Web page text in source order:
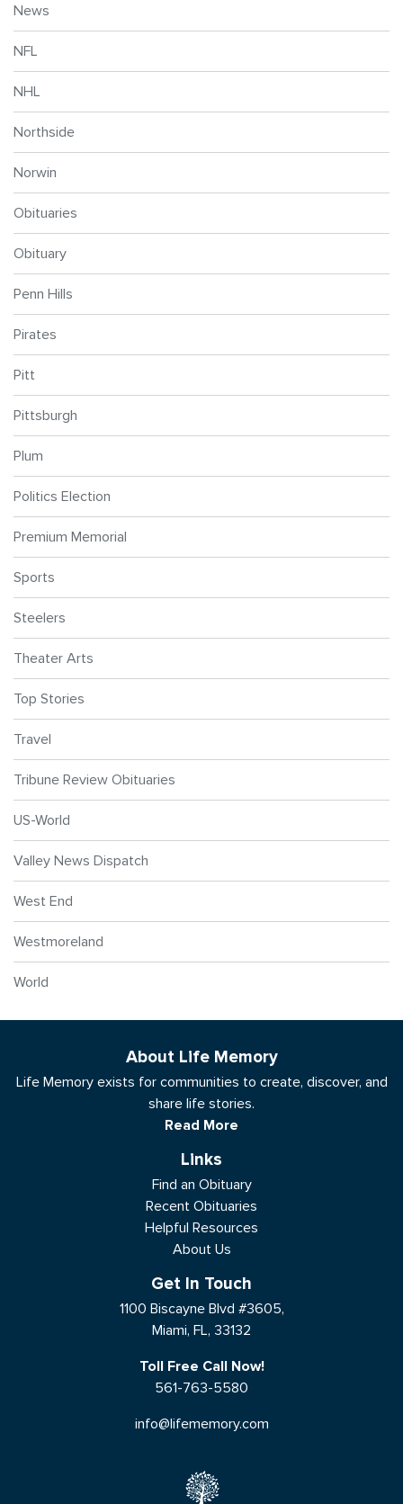
News
NFL
NHL
Northside
Norwin
Obituaries
Obituary
Penn Hills
Pirates
Pitt
Pittsburgh
Plum
Politics Election
Premium Memorial
Sports
Steelers
Theater Arts
Top Stories
Travel
Tribune Review Obituaries
US-World
Valley News Dispatch
West End
Westmoreland
World
About Life Memory
Life Memory exists for communities to create, discover, and
share life stories.
Read More
Links
Find an Obituary
Recent Obituaries
Helpful Resources
About Us
Get In Touch
1100 Biscayne Blvd #3605,
Miami, FL, 33132
Toll Free Call Now!
561-763-5580
info@lifememory.com